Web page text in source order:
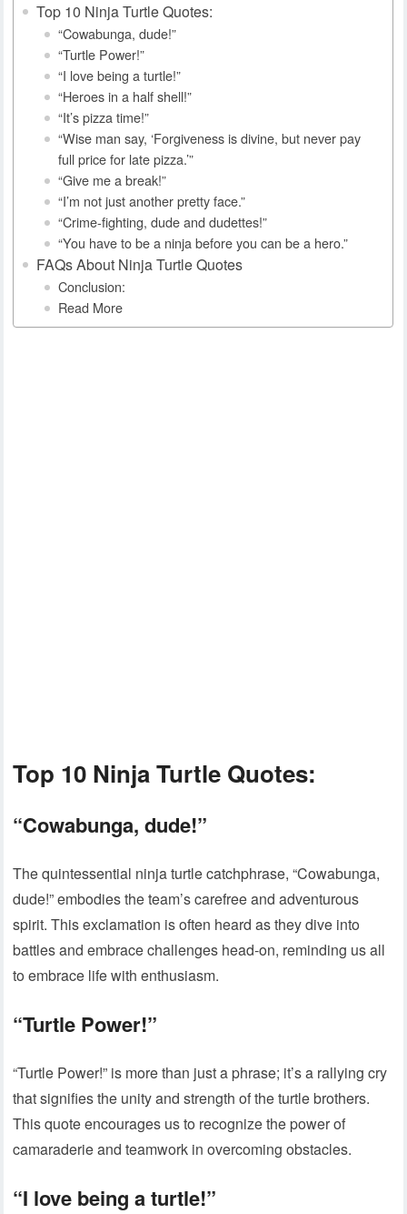
Top 10 Ninja Turtle Quotes:
“Cowabunga, dude!”
“Turtle Power!”
“I love being a turtle!”
“Heroes in a half shell!”
“It’s pizza time!”
“Wise man say, ‘Forgiveness is divine, but never pay
full price for late pizza.’”
“Give me a break!”
“I’m not just another pretty face.”
“Crime-fighting, dude and dudettes!”
“You have to be a ninja before you can be a hero.”
FAQs About Ninja Turtle Quotes
Conclusion:
Read More
Top 10 Ninja Turtle Quotes:
“Cowabunga, dude!”
The quintessential ninja turtle catchphrase, “Cowabunga,
dude!” embodies the team’s carefree and adventurous
spirit. This exclamation is often heard as they dive into
battles and embrace challenges head-on, reminding us all
to embrace life with enthusiasm.
“Turtle Power!”
“Turtle Power!” is more than just a phrase; it’s a rallying cry
that signifies the unity and strength of the turtle brothers.
This quote encourages us to recognize the power of
camaraderie and teamwork in overcoming obstacles.
“I love being a turtle!”